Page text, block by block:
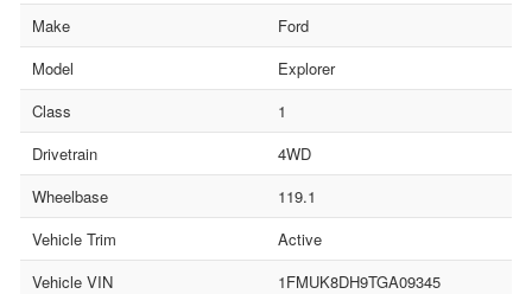
Make
Ford
Model
Explorer
Class
1
Drivetrain
4WD
Wheelbase
119.1
Vehicle Trim
Active
Vehicle VIN
1FMUK8DH9TGA09345